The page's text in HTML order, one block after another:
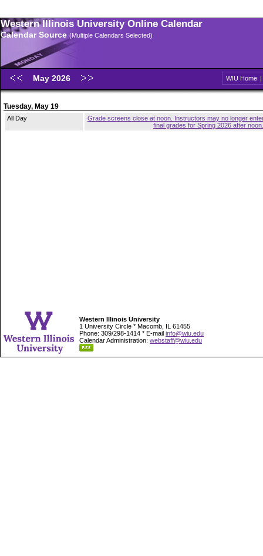
Western Illinois University Online Calendar
Calendar Source (Multiple Calendars Selected)
May 2026 WIU Home |
Tuesday, May 19
All Day
Grade screens close at noon. Instructors may no longer
final grades for Spring 2026 after noon.
Western Illinois University
1 University Circle * Macomb, IL 61455
Phone: 309/298-1414 * E-mail info@wiu.edu
Calendar Administration: webstaff@wiu.edu